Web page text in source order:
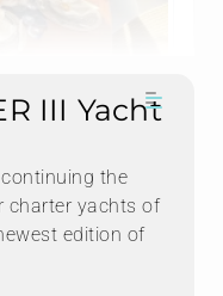
III Yacht
the
charter yachts of
edition of